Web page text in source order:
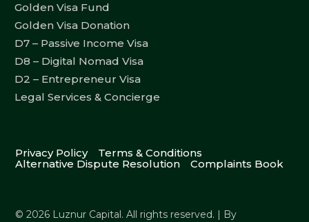
Golden Visa Fund
Golden Visa Donation
D7 – Passive Income Visa
D8 – Digital Nomad Visa
D2 – Entrepreneur Visa
Legal Services & Concierge
Privacy Policy
Terms & Conditions
Alternative Dispute Resolution
Complaints Book
© 2026 Luznur Capital. All rights reserved. | By